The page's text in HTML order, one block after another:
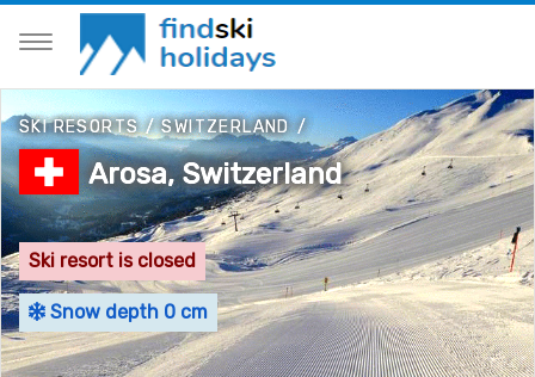
SKI RESORTS/SWITZERLAND/
Arosa, Switzerland
Ski resort is closed
Snow depth 0 cm